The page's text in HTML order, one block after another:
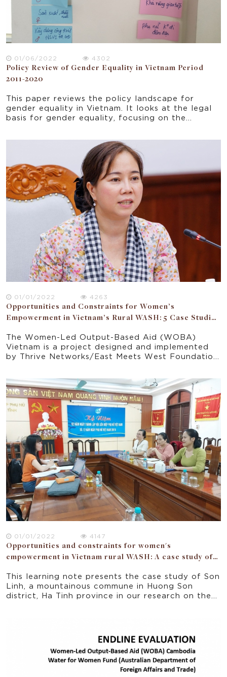
01/06/2022
4302
Policy Review of Gender Equality in Vietnam Period
2011-2020
This paper reviews the policy landscape for
gender equality in Vietnam. It looks at the legal
basis for gender equality, focusing on the
policy review provides the context for a study
on gender equality and women's empowerment in
the WASH sector broadly and WOBA Vietnam
particularly.
01/01/2022
4263
Opportunities and Constraints for Women’s
Empowerment in Vietnam’s Rural WASH: 5 Case Studies
The Women-Led Output-Based Aid (WOBA)
Vietnam is a project designed and implemented
by Thrive Networks/East Meets West Foundation
(WASH) sector. A research study on the
opportunities and constraints for women’s
empowerment through WOBA Vietnam aims to
consider all relevant domains in which women’s
empowerment opportunities can arise through.
The study aims to capture the gender
experiences of women in WOBA from different
perspectives: political, WASH work and
entrepreneurship, community, households. The
study also surmises that women must have the
opportunities to engage and empowered as users,
managers and change agents in their households,
communities, political forums, and businesses.
01/01/2022
4147
Opportunities and constraints for women's
empowerment in Vietnam rural WASH: A case study of
This learning note presents the case study of Son
Linh, a mountainous commune in Huong Son
district, Ha Tinh province in our research on the
Focusing on the seven domains of the National
Strategy for Gender Equality 2011-2020, the
paper offers some implications for policy and
practice for improving gender equality and
women empowerment in rural Vietnam.